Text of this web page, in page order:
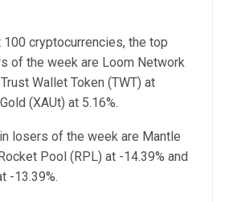
cryptocurrencies, the top
of the week are Loom Network
Wallet Token (TWT) at
(XAUt) at 5.16%.
losers of the week are Mantle
Pool (RPL) at -14.39% and
-13.39%.